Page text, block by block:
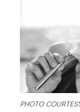
PHOTO